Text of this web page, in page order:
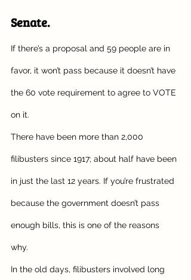
Senate.
If there’s a proposal and 59 people are in
favor, it won’t pass because it doesn’t have
the 60 vote requirement to agree to VOTE
on it.
There have been more than 2,000
filibusters since 1917; about half have been
in just the last 12 years. If you’re frustrated
because the government doesn’t pass
enough bills, this is one of the reasons
why.
In the old days, filibusters involved long